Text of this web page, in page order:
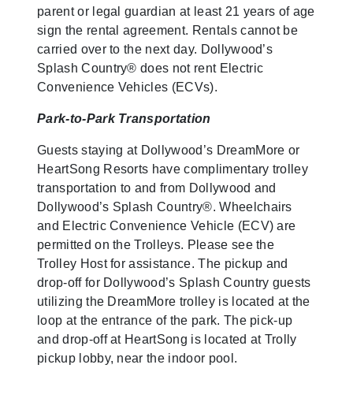
parent or legal guardian at least 21 years of age
sign the rental agreement. Rentals cannot be
carried over to the next day. Dollywood’s
Splash Country® does not rent Electric
Convenience Vehicles (ECVs).
Park-to-Park Transportation
Guests staying at Dollywood’s DreamMore or
HeartSong Resorts have complimentary trolley
transportation to and from Dollywood and
Dollywood’s Splash Country®. Wheelchairs
and Electric Convenience Vehicle (ECV) are
permitted on the Trolleys. Please see the
Trolley Host for assistance. The pickup and
drop-off for Dollywood’s Splash Country guests
utilizing the DreamMore trolley is located at the
loop at the entrance of the park. The pick-up
and drop-off at HeartSong is located at Trolly
pickup lobby, near the indoor pool.